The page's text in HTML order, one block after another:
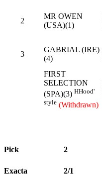
2
MR OWEN
(USA)(1)
3
GABRIAL (IRE)
(4)
FIRST
SELECTION
(SPA)(3) HHood'
style (Withdrawn)
Pick 2
Exacta 2/1